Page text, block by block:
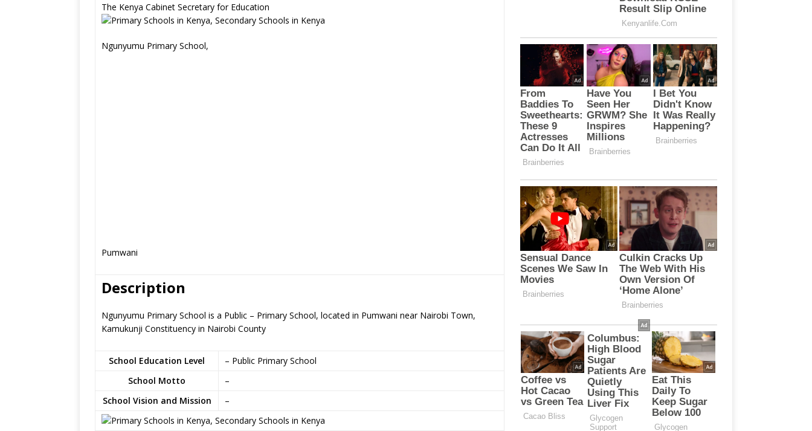
The Kenya Cabinet Secretary for Education
Ngunyumu Primary School,
Pumwani
Description
Ngunyumu Primary School is a Public – Primary School, located in Pumwani near Nairobi Town,
Kamukunji Constituency in Nairobi County
School Education Level
– Public Primary School
School Motto
–
School Vision and Mission
–